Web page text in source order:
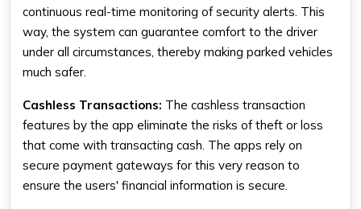
continuous real-time monitoring of security alerts. This
way, the system can guarantee comfort to the driver
under all circumstances, thereby making parked vehicles
much safer.
Cashless Transactions: The cashless transaction
features by the app eliminate the risks of theft or loss
that come with transacting cash. The apps rely on
secure payment gateways for this very reason to
ensure the users' financial information is secure.